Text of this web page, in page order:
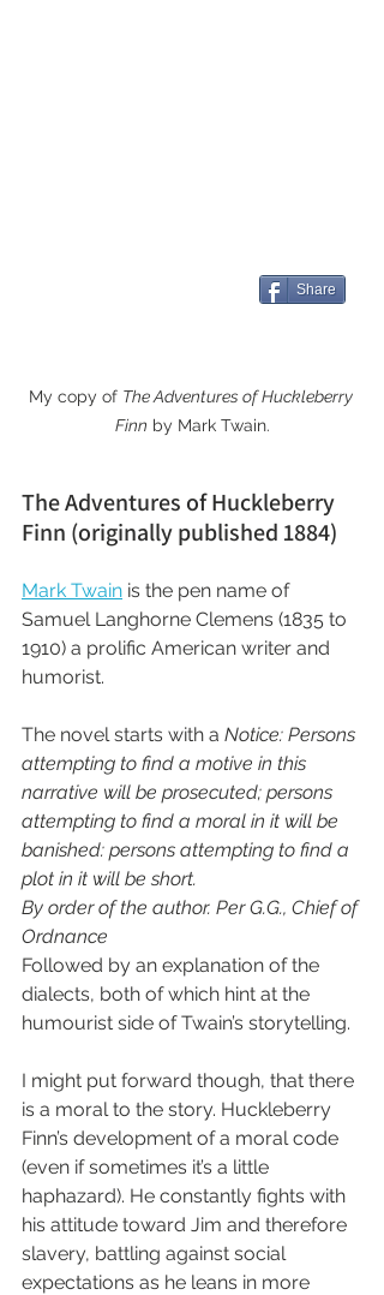
My copy of The Adventures of Huckleberry
Finn by Mark Twain.
The Adventures of Huckleberry
Finn (originally published 1884)
Mark Twain is the pen name of
Samuel Langhorne Clemens (1835 to
1910) a prolific American writer and
humorist.
The novel starts with a Notice: Persons
attempting to find a motive in this
narrative will be prosecuted; persons
attempting to find a moral in it will be
banished: persons attempting to find a
plot in it will be short.
By order of the author. Per G.G., Chief of
Ordnance
Followed by an explanation of the
dialects, both of which hint at the
humourist side of Twain’s storytelling.
I might put forward though, that there
is a moral to the story. Huckleberry
Finn’s development of a moral code
(even if sometimes it’s a little
haphazard). He constantly fights with
his attitude toward Jim and therefore
slavery, battling against social
expectations as he leans in more
Share